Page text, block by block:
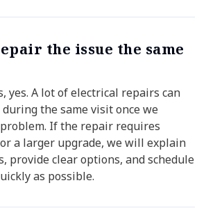
the issue the same
yes. A lot of electrical repairs can
the same visit once we
If the repair requires
a larger upgrade, we will explain
provide clear options, and schedule
as possible.